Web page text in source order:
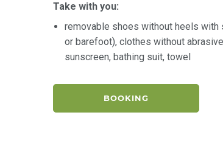
Take with you:
removable shoes without heels
or barefoot), clothes without
sunscreen, bathing suit, towel
BOOKING